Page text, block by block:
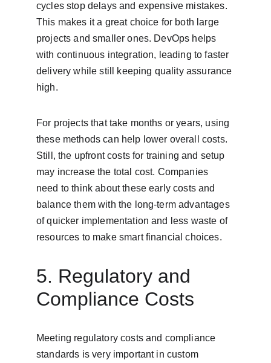
cycles stop delays and expensive mistakes.
This makes it a great choice for both large
projects and smaller ones. DevOps helps
with continuous integration, leading to faster
delivery while still keeping quality assurance
high.
For projects that take months or years, using
these methods can help lower overall costs.
Still, the upfront costs for training and setup
may increase the total cost. Companies
need to think about these early costs and
balance them with the long-term advantages
of quicker implementation and less waste of
resources to make smart financial choices.
5. Regulatory and
Compliance Costs
Meeting regulatory costs and compliance
standards is very important in custom